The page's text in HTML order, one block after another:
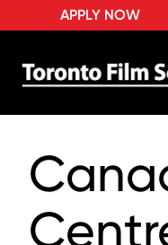
APPLY NOW